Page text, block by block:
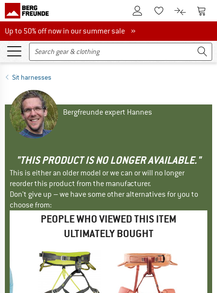
To Customer Account
To Wishlist.To product
To
Up to 50% off now in our summer sale
Up to 50% off now in our summer sale »
Sit harnesses
Bergfreunde expert Hannes
"THIS PRODUCT IS NO LONGER AVAILABLE."
This is either an older model or we can or will no longer
reorder this product from the manufacturer.
Don't give up – we have some other alternatives for you to
choose from:
PEOPLE WHO VIEWED THIS ITEM
ULTIMATELY BOUGHT